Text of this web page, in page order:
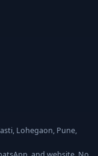
Lohegaon, Pune,